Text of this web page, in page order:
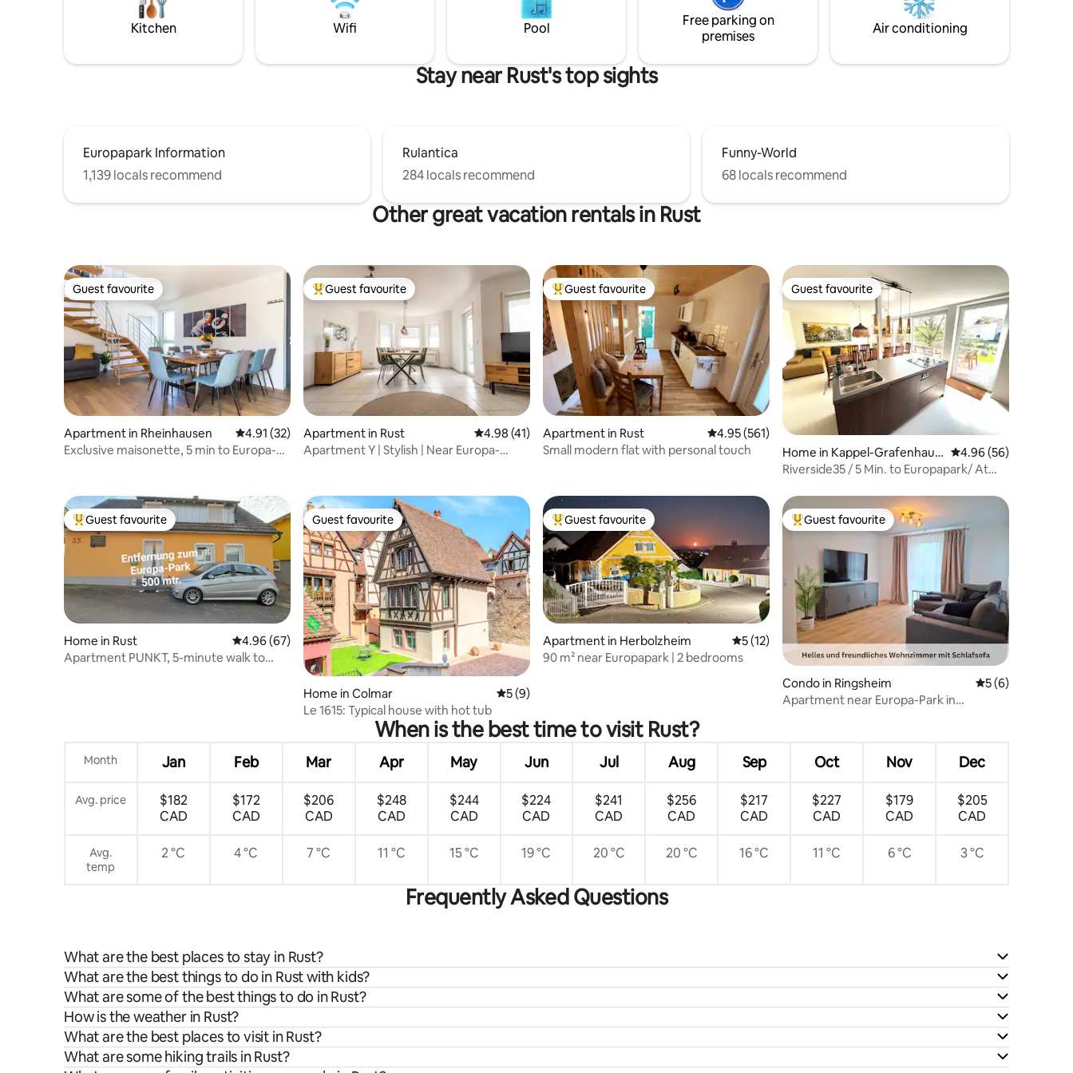
Anbindung machen unsere Unterkunft
zum idealen Ausgangspunkt für
Genuss-,Erlebnis-und
Kitchen Wifi Pool
Free parking on
premises
Air conditioning
Stay near Rust's top sights
Europapark Information
1,139 locals recommend
Rulantica
284 locals recommend
Funny-World
68 locals recommend
Other great vacation rentals in Rust
Guest favourite
Guest favourite
Apartment in Rheinhausen 4.91 out of 5 average rating, 32 reviews
4.91 (32)
Exclusive maisonette, 5 min to Europa-
Top guest favourite
Guest favourite
Apartment in Rust 4.98 out of 5 average rating, 41 reviews
4.98 (41)
Apartment Y | Stylish | Near Europa-
Top guest favourite
Guest favourite
Apartment in Rust 4.95 out of 5 average rating, 561 reviews
4.95 (561)
Small modern flat with personal touch
Guest favourite
Guest favourite
Home in Kappel-Grafenhaus
en
4.96 out of 5 average
4.96 (56)
Riverside35 / 5 Min. to Europapark/ At
Top guest favourite
Guest favourite
Home in Rust 4.96 out of 5 average rating, 67 reviews
4.96 (67)
Apartment PUNKT, 5-minute walk to
Guest favourite
Guest favourite
Home in Colmar 5 out of 5 average rating, 9 reviews
5 (9)
Le 1615: Typical house with hot tub
Top guest favourite
Guest favourite
Apartment in Herbolzheim 5 out of 5 average rating, 12 reviews
5 (12)
90 m² near Europapark | 2 bedrooms
Top guest favourite
Guest favourite
Condo in Ringsheim 5 out of 5
5 (6)
Apartment near Europa-Park in
When is the best time to visit Rust?
Month Jan Feb Mar Apr May Jun Jul Aug Sep Oct Nov Dec
Avg. price
$182
CAD
$172
CAD
$206
CAD
$248
CAD
$244
CAD
$224
CAD
$241
CAD
$256
CAD
$217
CAD
$227
CAD
$179
CAD
$205
CAD
Avg.
temp
2 °C 4 °C 7 °C 11 °C 15 °C 19 °C 20 °C 20 °C 16 °C 11 °C 6 °C 3 °C
Frequently Asked Questions
What are the best places to stay in Rust?
What are the best things to do in Rust with kids?
What are some of the best things to do in Rust?
How is the weather in Rust?
What are the best places to visit in Rust?
What are some hiking trails in Rust?